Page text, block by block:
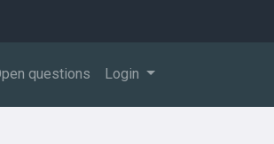
questions Login